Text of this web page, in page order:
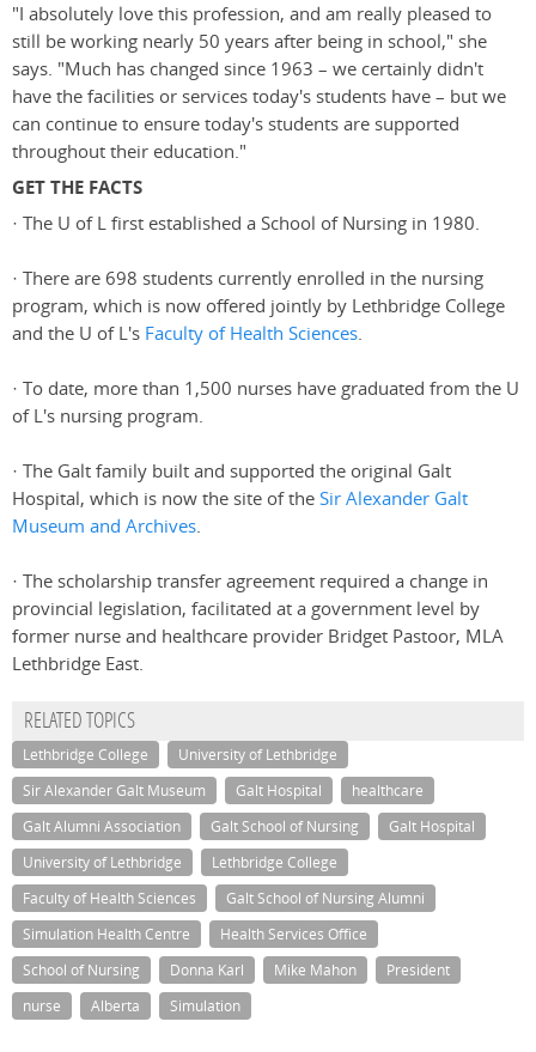
"I absolutely love this profession, and am really pleased to
still be working nearly 50 years after being in school," she
says. "Much has changed since 1963 – we certainly didn't
have the facilities or services today's students have – but we
can continue to ensure today's students are supported
throughout their education."
GET THE FACTS
· The U of L first established a School of Nursing in 1980.
· There are 698 students currently enrolled in the nursing
program, which is now offered jointly by Lethbridge College
and the U of L's Faculty of Health Sciences.
· To date, more than 1,500 nurses have graduated from the U
of L's nursing program.
· The Galt family built and supported the original Galt
Hospital, which is now the site of theSir Alexander Galt
Museum and Archives.
· The scholarship transfer agreement required a change in
provincial legislation, facilitated at a government level by
former nurse and healthcare provider Bridget Pastoor, MLA
Lethbridge East.
RELATED TOPICS
Lethbridge College
University of Lethbridge
Sir Alexander Galt Museum
Galt Hospital
healthcare
Galt Alumni Association
Galt School of Nursing
Galt Hospital
University of Lethbridge
Lethbridge College
Faculty of Health Sciences
Galt School of Nursing Alumni
Simulation Health Centre
Health Services Office
School of Nursing
Donna Karl Mike Mahon
President
nurse
Alberta Simulation